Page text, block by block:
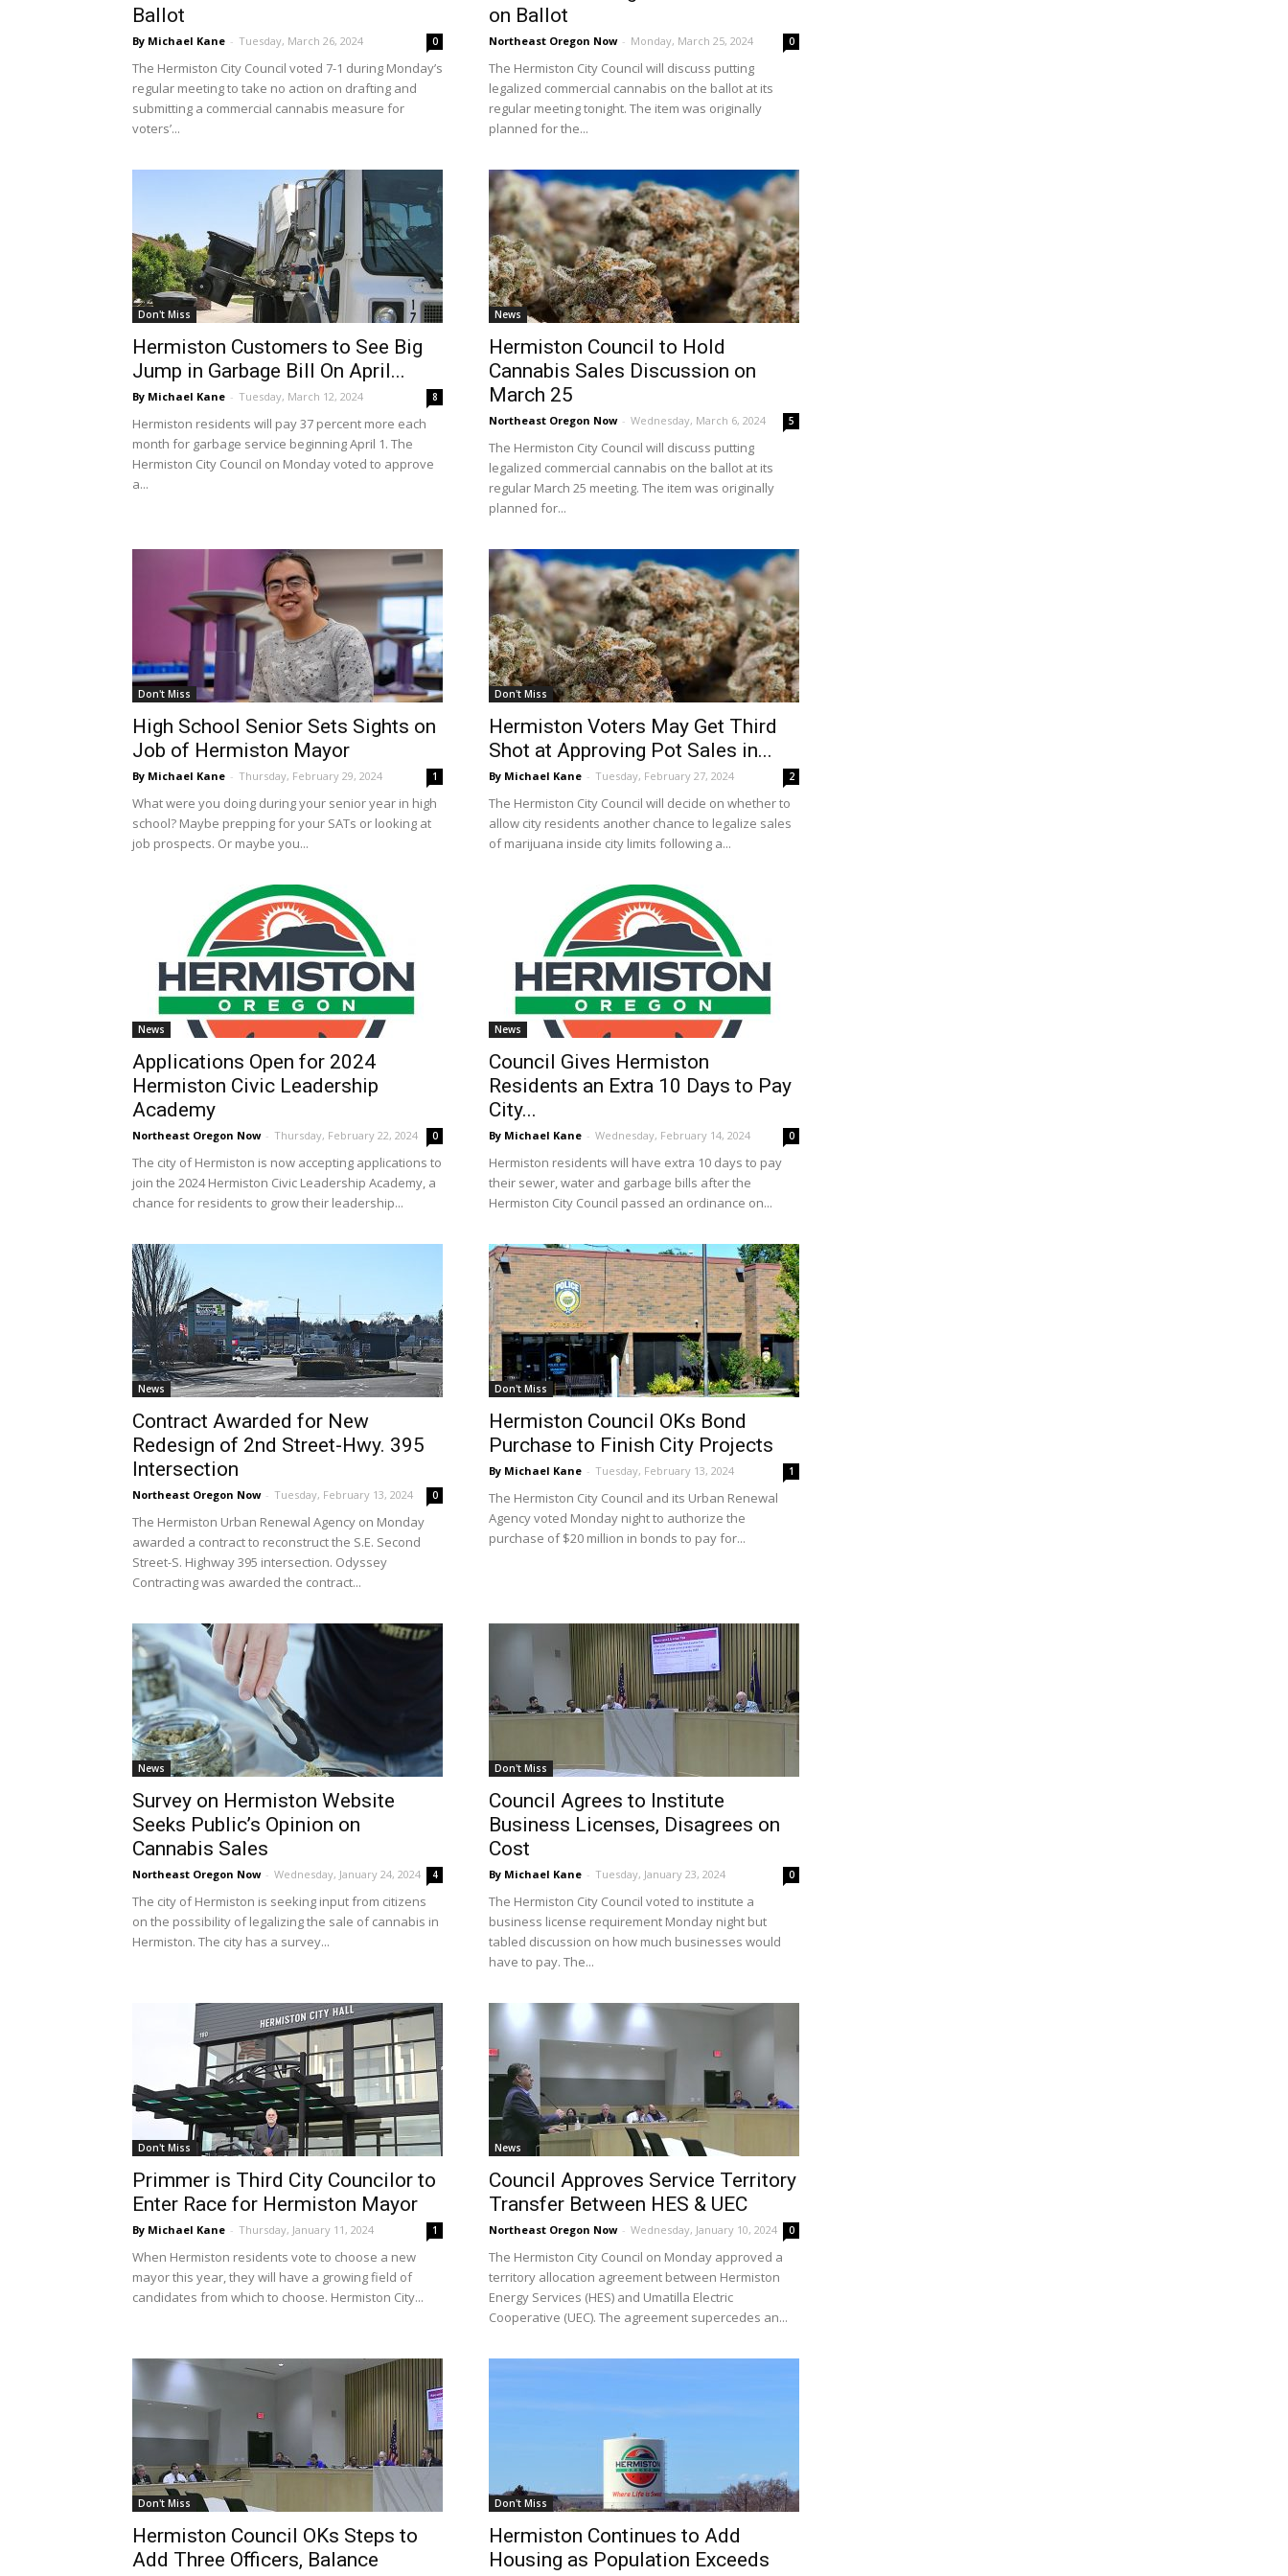
Ballot
By Michael Kane - Tuesday, March 26, 2024 0
The Hermiston City Council voted 7-1 during Monday’s
regular meeting to take no action on drafting and
submitting a commercial cannabis measure for
voters’...
on Ballot
Northeast Oregon Now - Monday, March 25, 2024 0
The Hermiston City Council will discuss putting
legalized commercial cannabis on the ballot at its
regular meeting tonight. The item was originally
planned for the...
Don't Miss
Hermiston Customers to See Big
Jump in Garbage Bill On April...
By Michael Kane - Tuesday, March 12, 2024 8
Hermiston residents will pay 37 percent more each
month for garbage service beginning April 1. The
Hermiston City Council on Monday voted to approve
a...
News
Hermiston Council to Hold
Cannabis Sales Discussion on
March 25
Northeast Oregon Now - Wednesday, March 6, 2024 5
The Hermiston City Council will discuss putting
legalized commercial cannabis on the ballot at its
regular March 25 meeting. The item was originally
planned for...
Don't Miss
High School Senior Sets Sights on
Job of Hermiston Mayor
By Michael Kane - Thursday, February 29, 2024 1
What were you doing during your senior year in high
school? Maybe prepping for your SATs or looking at
job prospects. Or maybe you...
Don't Miss
Hermiston Voters May Get Third
Shot at Approving Pot Sales in...
By Michael Kane - Tuesday, February 27, 2024 2
The Hermiston City Council will decide on whether to
allow city residents another chance to legalize sales
of marijuana inside city limits following a...
News
Applications Open for 2024
Hermiston Civic Leadership
Academy
Northeast Oregon Now - Thursday, February 22, 2024 0
The city of Hermiston is now accepting applications to
join the 2024 Hermiston Civic Leadership Academy, a
chance for residents to grow their leadership...
News
Council Gives Hermiston
Residents an Extra 10 Days to Pay
City...
By Michael Kane - Wednesday, February 14, 2024 0
Hermiston residents will have extra 10 days to pay
their sewer, water and garbage bills after the
Hermiston City Council passed an ordinance on...
News
Contract Awarded for New
Redesign of 2nd Street-Hwy. 395
Intersection
Northeast Oregon Now - Tuesday, February 13, 2024 0
The Hermiston Urban Renewal Agency on Monday
awarded a contract to reconstruct the S.E. Second
Street-S. Highway 395 intersection. Odyssey
Contracting was awarded the contract...
Don't Miss
Hermiston Council OKs Bond
Purchase to Finish City Projects
By Michael Kane - Tuesday, February 13, 2024 1
The Hermiston City Council and its Urban Renewal
Agency voted Monday night to authorize the
purchase of $20 million in bonds to pay for...
News
Survey on Hermiston Website
Seeks Public’s Opinion on
Cannabis Sales
Northeast Oregon Now - Wednesday, January 24, 2024 4
The city of Hermiston is seeking input from citizens
on the possibility of legalizing the sale of cannabis in
Hermiston. The city has a survey...
Don't Miss
Council Agrees to Institute
Business Licenses, Disagrees on
Cost
By Michael Kane - Tuesday, January 23, 2024 0
The Hermiston City Council voted to institute a
business license requirement Monday night but
tabled discussion on how much businesses would
have to pay. The...
Don't Miss
Primmer is Third City Councilor to
Enter Race for Hermiston Mayor
By Michael Kane - Thursday, January 11, 2024 1
When Hermiston residents vote to choose a new
mayor this year, they will have a growing field of
candidates from which to choose. Hermiston City...
News
Council Approves Service Territory
Transfer Between HES & UEC
Northeast Oregon Now - Wednesday, January 10, 2024 0
The Hermiston City Council on Monday approved a
territory allocation agreement between Hermiston
Energy Services (HES) and Umatilla Electric
Cooperative (UEC). The agreement supercedes an...
Don't Miss
Hermiston Council OKs Steps to
Add Three Officers, Balance
Don't Miss
Hermiston Continues to Add
Housing as Population Exceeds